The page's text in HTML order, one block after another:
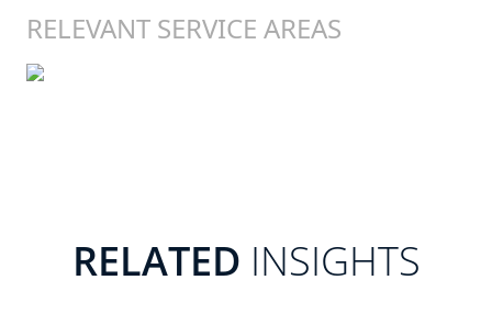
RELEVANT SERVICE AREAS
RELATED INSIGHTS